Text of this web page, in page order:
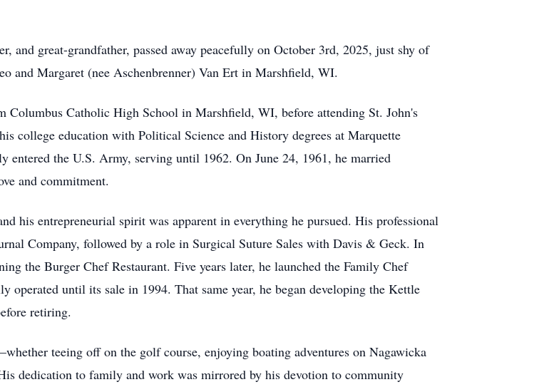
and great-grandfather, passed away peacefully on October 3rd, 2025, just shy of
and Margaret (nee Aschenbrenner) Van Ert in Marshfield, WI.
Catholic High School in Marshfield, WI, before attending St. John's
college education with Political Science and History degrees at Marquette
the U.S. Army, serving until 1962. On June 24, 1961, he married
and commitment.
his entrepreneurial spirit was apparent in everything he pursued. His professional
Company, followed by a role in Surgical Suture Sales with Davis & Geck. In
the Burger Chef Restaurant. Five years later, he launched the Family Chef
operated until its sale in 1994. That same year, he began developing the Kettle
retiring.
teeing off on the golf course, enjoying boating adventures on Nagawicka
dedication to family and work was mirrored by his devotion to community